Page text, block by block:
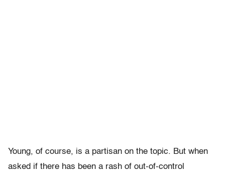
Young, of course, is a partisan on the topic. But when
asked if there has been a rash of out-of-control